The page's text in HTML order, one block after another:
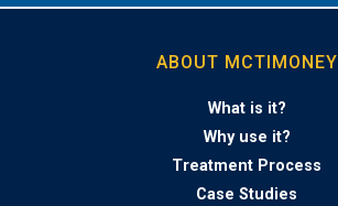
ABOUT MCTIMONEY
What is it?
Why use it?
Treatment Process
Case Studies